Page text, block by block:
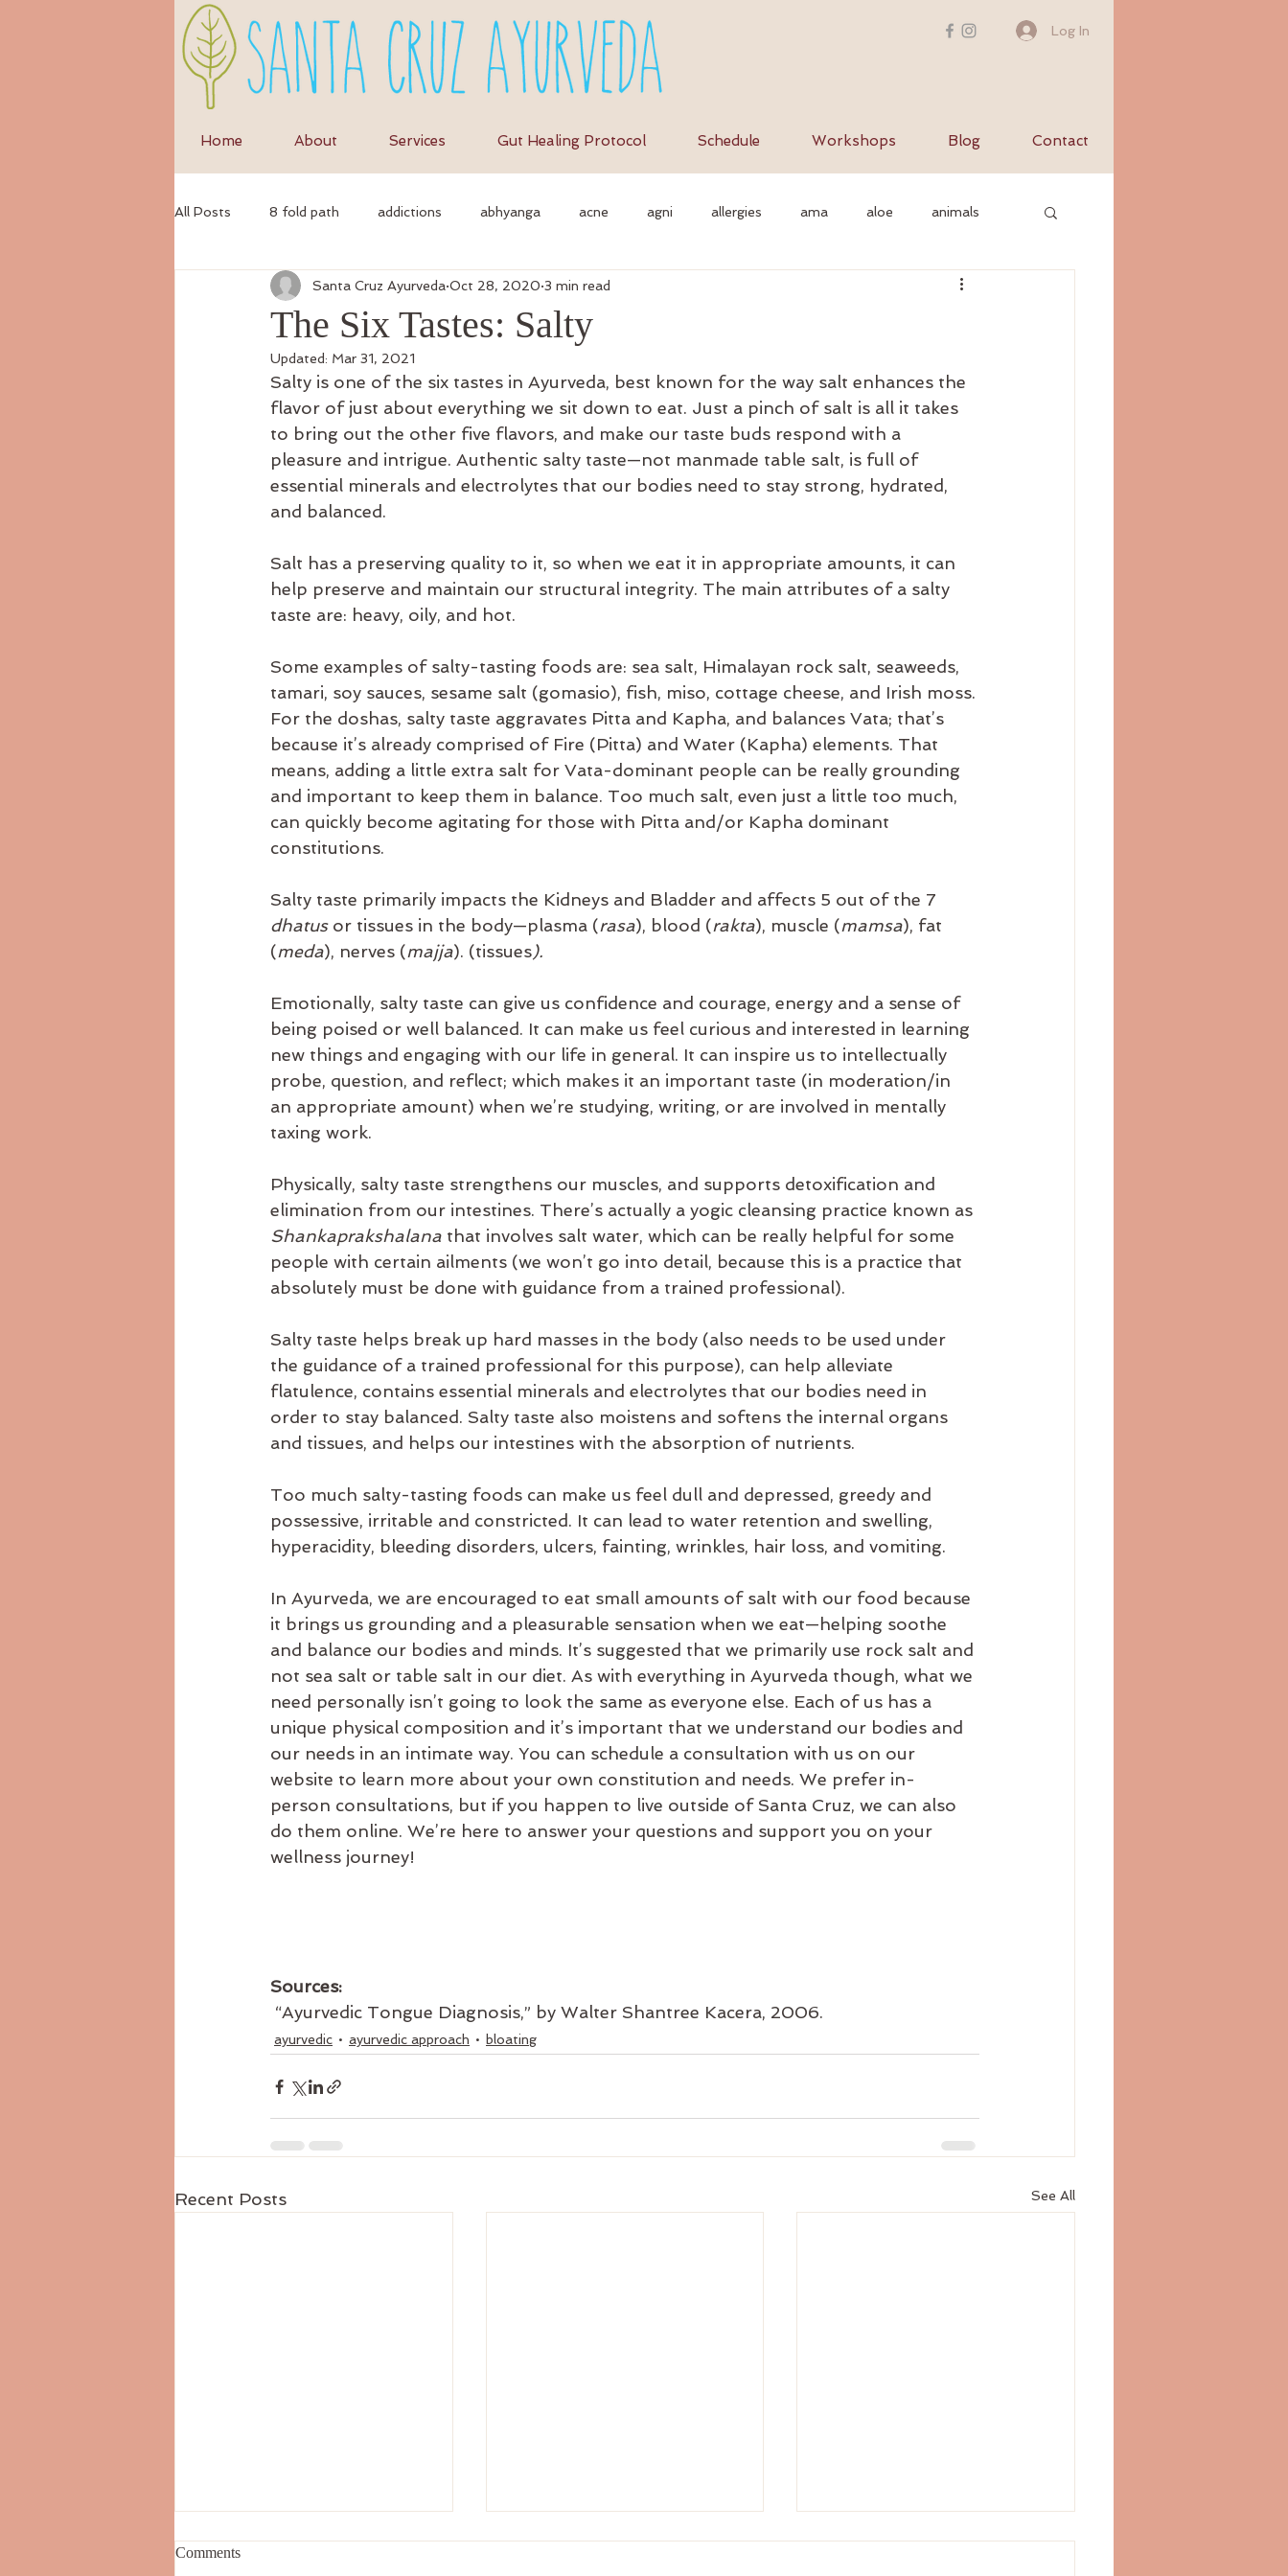
Log In
Home About Services Gut Healing Protocol Schedule Workshops Blog Contact
All Posts 8 fold path addictions abhyanga acne agni allergies ama aloe animals
anti-inflammatory diet anti-inflammation autonomic nervous system
ayurvedic autumn Ayurvedic massage
Ayurvedicdiet ayurvedicrecipes balance bata-pacifying diet biking bed bloating
body consitution
The Six Tastes: Salty
Santa Cruz Ayurveda Oct 28, 2020 3 min read
Updated: Mar 31, 2021
Salty is one of the six tastes in Ayurveda, best known for the way salt enhances the
flavor of just about everything we sit down to eat. Just a pinch of salt is all it takes
to bring out the other five flavors, and make our taste buds respond with a
pleasure and intrigue. Authentic salty taste—not manmade table salt, is full of
essential minerals and electrolytes that our bodies need to stay strong, hydrated,
and balanced.
Salt has a preserving quality to it, so when we eat it in appropriate amounts, it can
help preserve and maintain our structural integrity. The main attributes of a salty
taste are: heavy, oily, and hot.
Some examples of salty-tasting foods are: sea salt, Himalayan rock salt, seaweeds,
tamari, soy sauces, sesame salt (gomasio), fish, miso, cottage cheese, and Irish moss.
For the doshas, salty taste aggravates Pitta and Kapha, and balances Vata; that’s
because it’s already comprised of Fire (Pitta) and Water (Kapha) elements. That
means, adding a little extra salt for Vata-dominant people can be really grounding
and important to keep them in balance. Too much salt, even just a little too much,
can quickly become agitating for those with Pitta and/or Kapha dominant
constitutions.
Salty taste primarily impacts the Kidneys and Bladder and affects 5 out of the 7
dhatus or tissues in the body—plasma (rasa), blood (rakta), muscle (mamsa), fat
(meda), nerves (majja). (tissues).
Emotionally, salty taste can give us confidence and courage, energy and a sense of
being poised or well balanced. It can make us feel curious and interested in learning
new things and engaging with our life in general. It can inspire us to intellectually
probe, question, and reflect; which makes it an important taste (in moderation/in
an appropriate amount) when we’re studying, writing, or are involved in mentally
taxing work.
Physically, salty taste strengthens our muscles, and supports detoxification and
elimination from our intestines. There’s actually a yogic cleansing practice known as
Shankaprakshalana that involves salt water, which can be really helpful for some
people with certain ailments (we won’t go into detail, because this is a practice that
absolutely must be done with guidance from a trained professional).
Salty taste helps break up hard masses in the body (also needs to be used under
the guidance of a trained professional for this purpose), can help alleviate
flatulence, contains essential minerals and electrolytes that our bodies need in
order to stay balanced. Salty taste also moistens and softens the internal organs
and tissues, and helps our intestines with the absorption of nutrients.
Too much salty-tasting foods can make us feel dull and depressed, greedy and
possessive, irritable and constricted. It can lead to water retention and swelling,
hyperacidity, bleeding disorders, ulcers, fainting, wrinkles, hair loss, and vomiting.
In Ayurveda, we are encouraged to eat small amounts of salt with our food because
it brings us grounding and a pleasurable sensation when we eat—helping soothe
and balance our bodies and minds. It’s suggested that we primarily use rock salt and
not sea salt or table salt in our diet. As with everything in Ayurveda though, what we
need personally isn’t going to look the same as everyone else. Each of us has a
unique physical composition and it’s important that we understand our bodies and
our needs in an intimate way. You can schedule a consultation with us on our
website to learn more about your own constitution and needs. We prefer in-
person consultations, but if you happen to live outside of Santa Cruz, we can also
do them online. We’re here to answer your questions and support you on your
wellness journey!
Sources:
“Ayurvedic Tongue Diagnosis,” by Walter Shantree Kacera, 2006.
ayurvedic ayurvedic approach bloating
Recent Posts See All
Comments